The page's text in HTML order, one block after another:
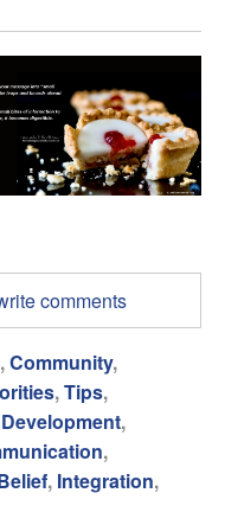
comments
,Community,
,Tips,
Development,
,
, Integration,